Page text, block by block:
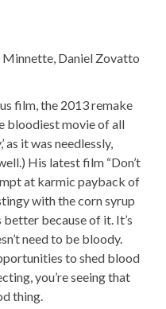
Minnette, Daniel Zovatto
film, the 2013 remake
bloodiest movie of all
as it was needlessly,
His latest film “Don’t
at karmic payback of
with the corn syrup
because of it. It’s
need to be bloody.
to shed blood
you’re seeing that
thing.